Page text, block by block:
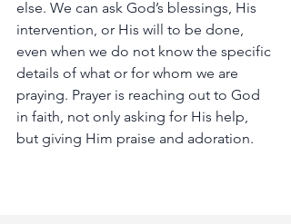
else. We can ask God’s blessings, His
intervention, or His will to be done,
even when we do not know the specific
details of what or for whom we are
praying. Prayer is reaching out to God
in faith, not only asking for His help,
but giving Him praise and adoration.